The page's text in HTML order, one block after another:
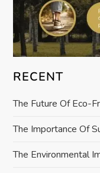
RECENT
The Future Of Eco-
The Importance Of
The Environmental